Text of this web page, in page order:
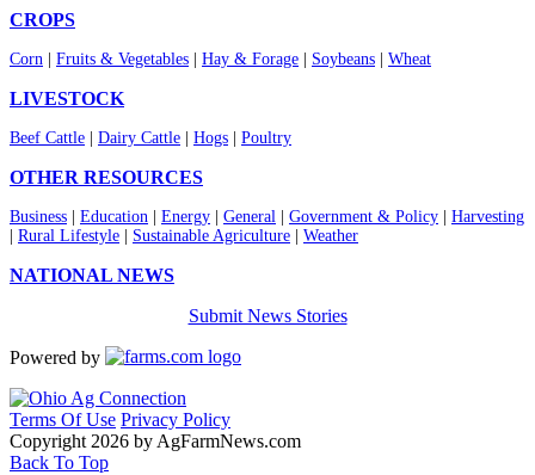
CROPS
Corn Fruits & Vegetables Hay & Forage Soybeans Wheat
LIVESTOCK
Beef Cattle Dairy Cattle Hogs Poultry
OTHER RESOURCES
Business Education Energy General Government & Policy
Harvesting
Rural Lifestyle Sustainable Agriculture Weather
NATIONAL NEWS
Submit News Stories
Powered by
Terms Of Use Privacy Policy
Copyright 2026 by AgFarmNews.com
Back To Top